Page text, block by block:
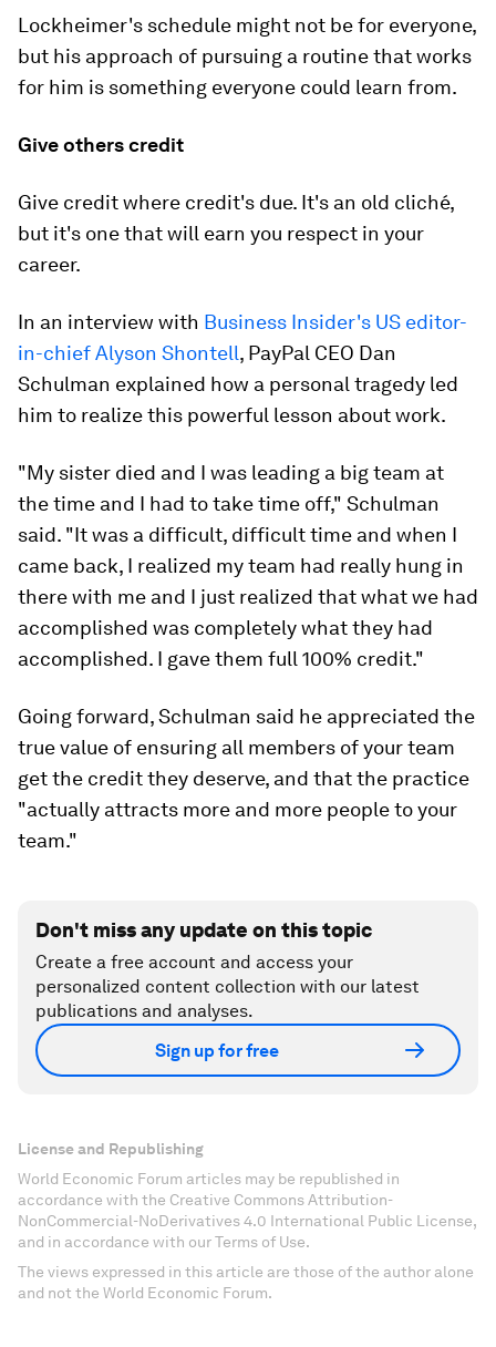
Lockheimer's schedule might not be for everyone,
but his approach of pursuing a routine that works
for him is something everyone could learn from.
Give others credit
Give credit where credit's due. It's an old cliché,
but it's one that will earn you respect in your
career.
In an interview with Business Insider's US editor-
in-chief Alyson Shontell, PayPal CEO Dan
Schulman explained how a personal tragedy led
him to realize this powerful lesson about work.
"My sister died and I was leading a big team at
the time and I had to take time off," Schulman
said. "It was a difficult, difficult time and when I
came back, I realized my team had really hung in
there with me and I just realized that what we had
accomplished was completely what they had
accomplished. I gave them full 100% credit."
Going forward, Schulman said he appreciated the
true value of ensuring all members of your team
get the credit they deserve, and that the practice
"actually attracts more and more people to your
team."
Don't miss any update on this topic
Create a free account and access your
personalized content collection with our latest
publications and analyses.
Sign up for free
License and Republishing
World Economic Forum articles may be republished in
accordance with the Creative Commons Attribution-
NonCommercial-NoDerivatives 4.0 International Public License,
and in accordance with our Terms of Use.
The views expressed in this article are those of the author alone
and not the World Economic Forum.